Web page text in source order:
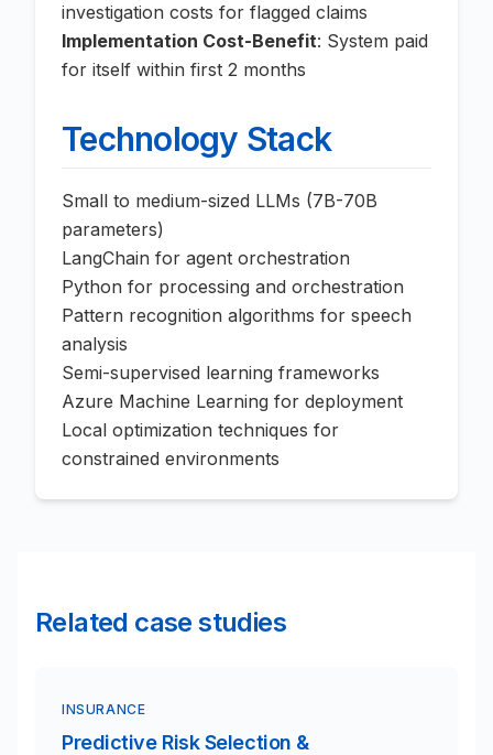
investigation costs for flagged claims
Implementation Cost-Benefit: System paid
for itself within first 2 months
Technology Stack
Small to medium-sized LLMs (7B-70B
parameters)
LangChain for agent orchestration
Python for processing and orchestration
Pattern recognition algorithms for speech
analysis
Semi-supervised learning frameworks
Azure Machine Learning for deployment
Local optimization techniques for
constrained environments
Related case studies
INSURANCE
Predictive Risk Selection &